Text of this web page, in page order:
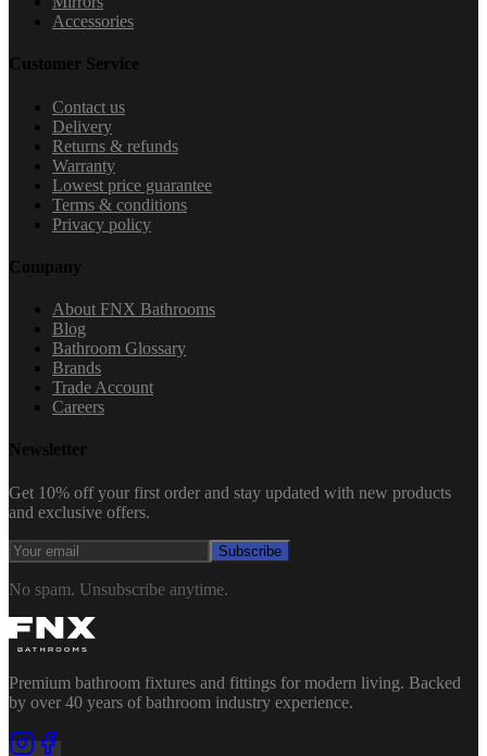
Accessories
Customer Service
Contact us
Delivery
Returns & refunds
Warranty
Lowest price guarantee
Terms & conditions
Privacy policy
Company
About FNX Bathrooms
Blog
Bathroom Glossary
Brands
Trade Account
Careers
Newsletter
Get 10% off your first order and stay updated with new products
and exclusive offers.
Subscribe
No spam. Unsubscribe anytime.
Premium bathroom fixtures and fittings for modern living. Backed
by over 40 years of bathroom industry experience.